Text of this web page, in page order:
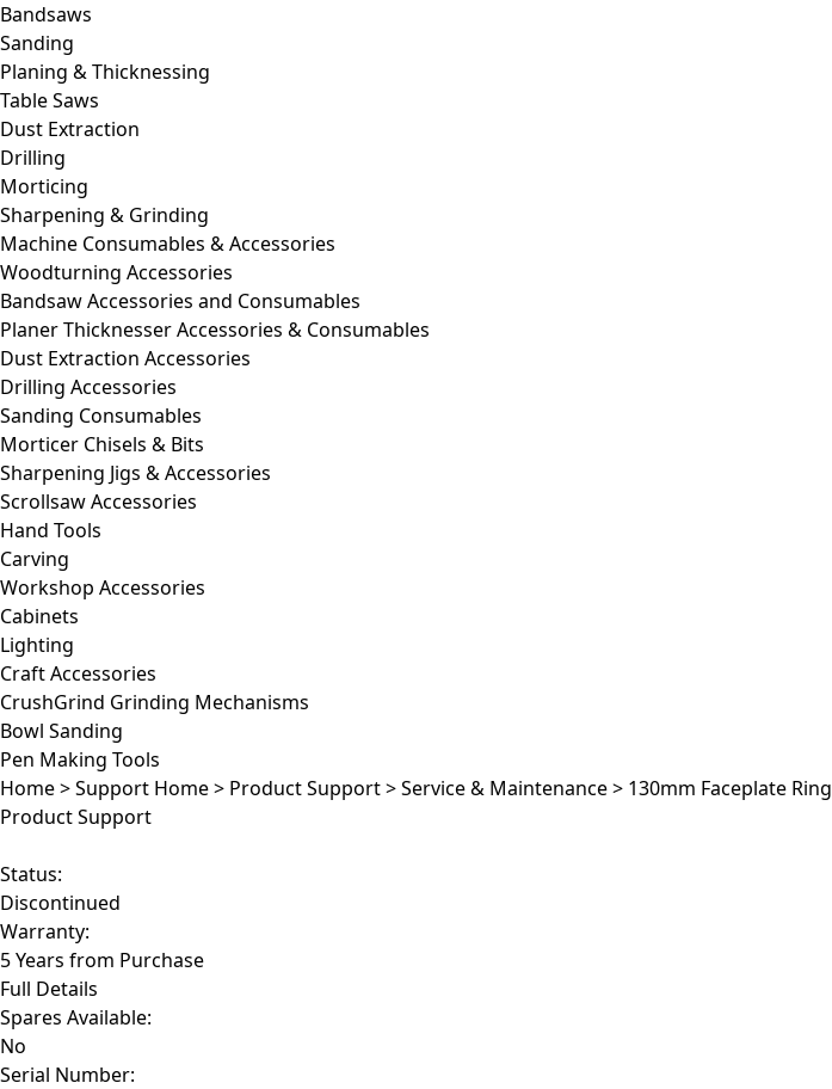
Bandsaws
Sanding
Planing & Thicknessing
Table Saws
Dust Extraction
Drilling
Morticing
Sharpening & Grinding
Machine Consumables & Accessories
Woodturning Accessories
Bandsaw Accessories and Consumables
Planer Thicknesser Accessories & Consumables
Dust Extraction Accessories
Drilling Accessories
Sanding Consumables
Morticer Chisels & Bits
Sharpening Jigs & Accessories
Scrollsaw Accessories
Hand Tools
Carving
Workshop Accessories
Cabinets
Lighting
Craft Accessories
CrushGrind Grinding Mechanisms
Bowl Sanding
Pen Making Tools
Home>Support Home> Product Support>Service & Maintenance> 130mm Faceplate Ring
Product Support
Status:
Discontinued
Warranty:
5 Years from Purchase
Full Details
Spares Available:
No
Serial Number: